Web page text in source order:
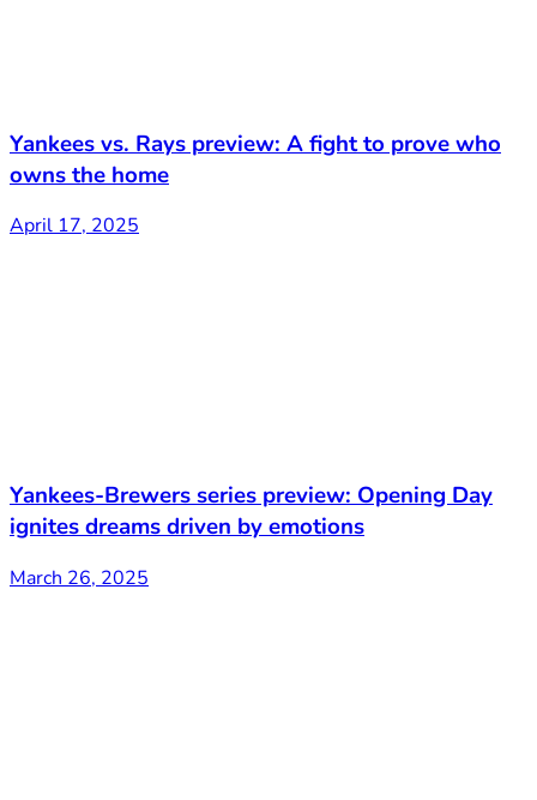
Yankees vs. Rays preview: A fight to prove who
owns the home
April 17, 2025
Yankees-Brewers series preview: Opening Day
ignites dreams driven by emotions
March 26, 2025